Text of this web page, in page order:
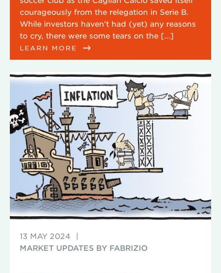
courageously from the relegation in Serie B.
While investors haven’t had (yet) any reasons
to cry, there were some tears on the […]
LEARN MORE
13 MAY 2024
|
MARKET UPDATES BY FABRIZIO